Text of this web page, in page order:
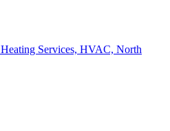
Heating Services, HVAC, North